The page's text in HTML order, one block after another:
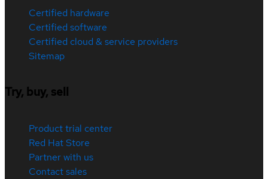
Certified hardware
Certified software
Certified cloud & service providers
Sitemap
Try, buy, sell
Product trial center
Red Hat Store
Partner with us
Contact sales